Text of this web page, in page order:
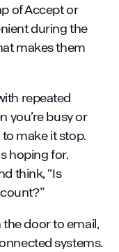
of Accept or
during the
makes them
repeated
you’re busy or
to make it stop.
hoping for.
think, “Is
door to email,
systems.